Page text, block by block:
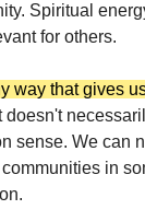
Spiritual
for others.
way that gives
doesn't
sense. We can
in